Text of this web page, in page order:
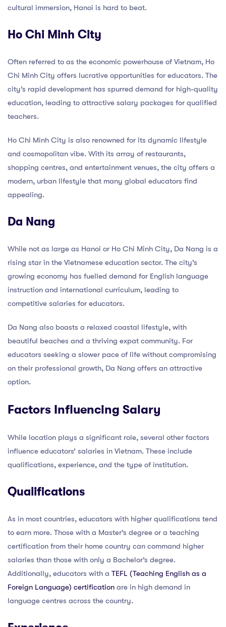
cultural immersion, Hanoi is hard to beat.
Ho Chi Minh City
Often referred to as the economic powerhouse of Vietnam, Ho
Chi Minh City offers lucrative opportunities for educators. The
city’s rapid development has spurred demand for high-quality
education, leading to attractive salary packages for qualified
teachers.
Ho Chi Minh City is also renowned for its dynamic lifestyle
and cosmopolitan vibe. With its array of restaurants,
shopping centres, and entertainment venues, the city offers a
modern, urban lifestyle that many global educators find
appealing.
Da Nang
While not as large as Hanoi or Ho Chi Minh City, Da Nang is a
rising star in the Vietnamese education sector. The city’s
growing economy has fuelled demand for English language
instruction and international curriculum, leading to
competitive salaries for educators.
Da Nang also boasts a relaxed coastal lifestyle, with
beautiful beaches and a thriving expat community. For
educators seeking a slower pace of life without compromising
on their professional growth, Da Nang offers an attractive
option.
Factors Influencing Salary
While location plays a significant role, several other factors
influence educators’ salaries in Vietnam. These include
qualifications, experience, and the type of institution.
Qualifications
As in most countries, educators with higher qualifications tend
to earn more. Those with a Master’s degree or a teaching
certification from their home country can command higher
salaries than those with only a Bachelor’s degree.
Additionally, educators with a TEFL (Teaching English as a
Foreign Language) certification are in high demand in
language centres across the country.